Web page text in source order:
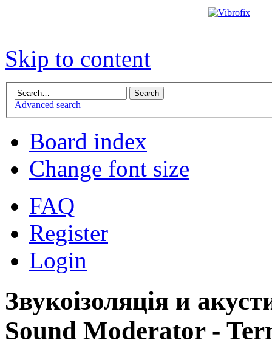
Skip to content
Advanced search
Board index
Change font size
FAQ
Register
Login
Звукоізоляція и
Sound Moderator -